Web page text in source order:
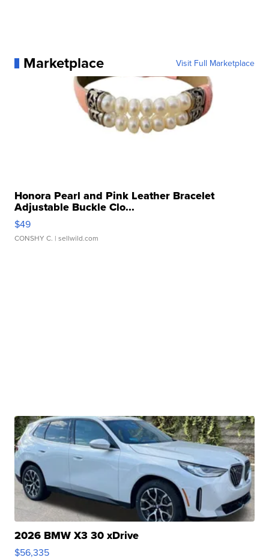
Marketplace Visit Full Marketplace
Honora Pearl and Pink Leather Bracelet
Adjustable Buckle Clo...
$49
CONSHY C. | sellwild.com
2026 BMW X3 30 xDrive
$56,335